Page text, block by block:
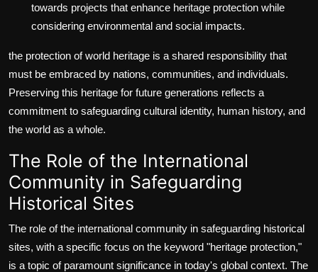
towards projects that enhance heritage protection while
considering environmental and social impacts.
the protection of world heritage is a shared responsibility that
must be embraced by nations, communities, and individuals.
Preserving this heritage for future generations reflects a
commitment to safeguarding cultural identity, human history, and
the world as a whole.
The Role of the International
Community in Safeguarding
Historical Sites
The role of the international community in safeguarding historical
sites, with a specific focus on the keyword "heritage protection,"
is a topic of paramount significance in today's global context. The